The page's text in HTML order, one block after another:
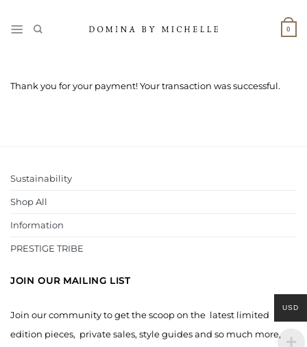
content
0
Thank you for your payment! Your transaction was successful.
Sustainability
Shop All
Information
PRESTIGE TRIBE
JOIN OUR MAILING LIST
Join our community to get the scoop on the latest limited
edition pieces, private sales, style guides and so much more,
USD